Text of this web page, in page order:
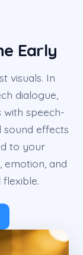
Early
visuals. In
dialogue,
speech-
sound effects
to your
and